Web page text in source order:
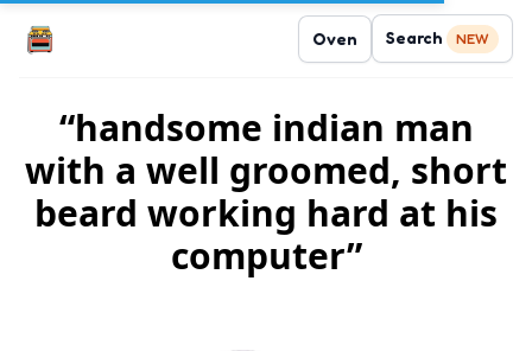
Oven Search NEW
“handsome indian man
with a well groomed, short
beard working hard at his
computer”